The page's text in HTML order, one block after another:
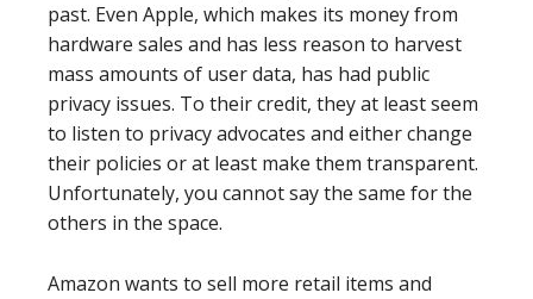
past. Even Apple, which makes its money from
hardware sales and has less reason to harvest
mass amounts of user data, has had public
privacy issues. To their credit, they at least seem
to listen to privacy advocates and either change
their policies or at least make them transparent.
Unfortunately, you cannot say the same for the
others in the space.
Amazon wants to sell more retail items and